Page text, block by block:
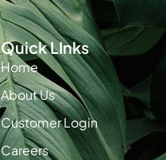
Quick LInks
Home
About Us
Customer Login
Careers